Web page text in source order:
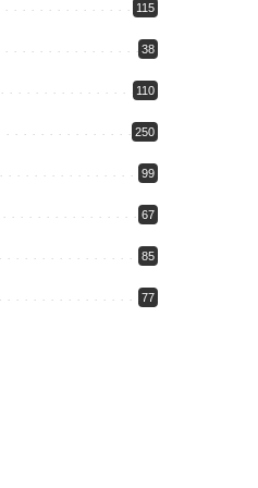
115
38
110
250
99
67
85
77